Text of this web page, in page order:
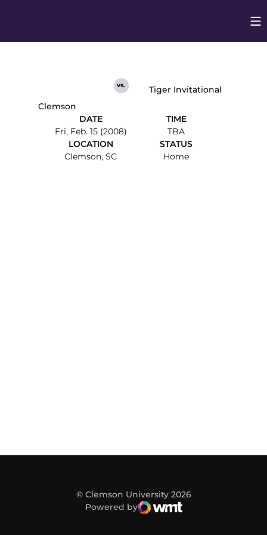
Clemson
vs. Tiger Invitational
DATE
Fri, Feb. 15 (2008)
TIME
TBA
LOCATION
Clemson, SC
STATUS
Home
© Clemson University 2026
Powered by
WMT Digital
Opens in a new window